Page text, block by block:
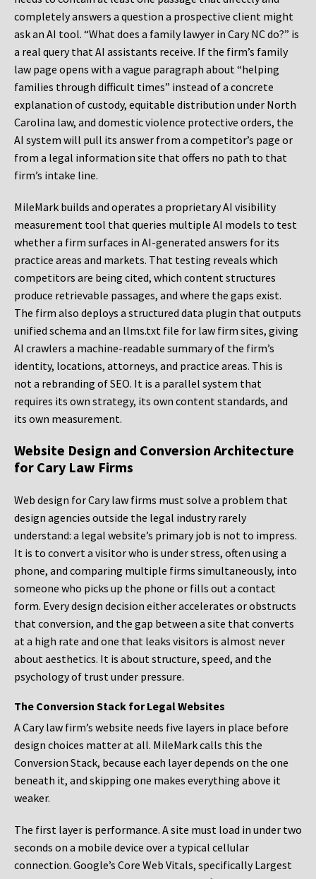
completely answers a question a prospective client might
ask an AI tool. “What does a family lawyer in Cary NC do?” is
a real query that AI assistants receive. If the firm’s family
law page opens with a vague paragraph about “helping
families through difficult times” instead of a concrete
explanation of custody, equitable distribution under North
Carolina law, and domestic violence protective orders, the
AI system will pull its answer from a competitor’s page or
from a legal information site that offers no path to that
firm’s intake line.
MileMark builds and operates a proprietary AI visibility
measurement tool that queries multiple AI models to test
whether a firm surfaces in AI-generated answers for its
practice areas and markets. That testing reveals which
competitors are being cited, which content structures
produce retrievable passages, and where the gaps exist.
The firm also deploys a structured data plugin that outputs
unified schema and an llms.txt file for law firm sites, giving
AI crawlers a machine-readable summary of the firm’s
identity, locations, attorneys, and practice areas. This is
not a rebranding of SEO. It is a parallel system that
requires its own strategy, its own content standards, and
its own measurement.
Website Design and Conversion Architecture
for Cary Law Firms
Web design for Cary law firms must solve a problem that
design agencies outside the legal industry rarely
understand: a legal website’s primary job is not to impress.
It is to convert a visitor who is under stress, often using a
phone, and comparing multiple firms simultaneously, into
someone who picks up the phone or fills out a contact
form. Every design decision either accelerates or obstructs
that conversion, and the gap between a site that converts
at a high rate and one that leaks visitors is almost never
about aesthetics. It is about structure, speed, and the
psychology of trust under pressure.
The Conversion Stack for Legal Websites
A Cary law firm’s website needs five layers in place before
design choices matter at all. MileMark calls this the
Conversion Stack, because each layer depends on the one
beneath it, and skipping one makes everything above it
weaker.
The first layer is performance. A site must load in under two
seconds on a mobile device over a typical cellular
connection. Google’s Core Web Vitals, specifically Largest